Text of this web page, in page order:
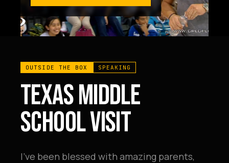
OUTSIDE THE BOX SPEAKING
TEXAS MIDDLE
SCHOOL VISIT
I've been blessed with amazing parents,